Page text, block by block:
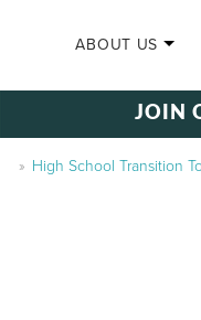
ABOUT US
JOIN
» High School Transition